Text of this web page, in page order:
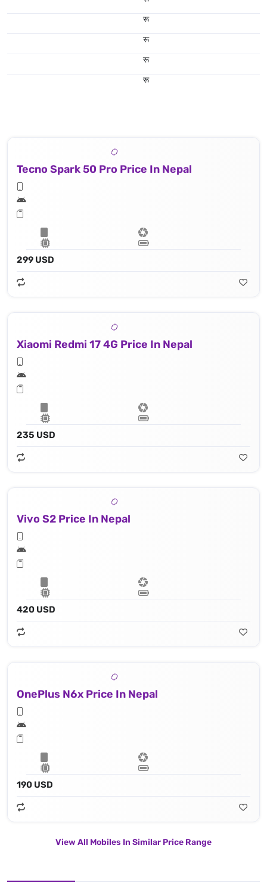
रू
रू
रू
रू
Tecno Spark 50 Pro Price In Nepal
299 USD
Xiaomi Redmi 17 4G Price In Nepal
235 USD
Vivo S2 Price In Nepal
420 USD
OnePlus N6x Price In Nepal
190 USD
View All Mobiles In Similar Price Range